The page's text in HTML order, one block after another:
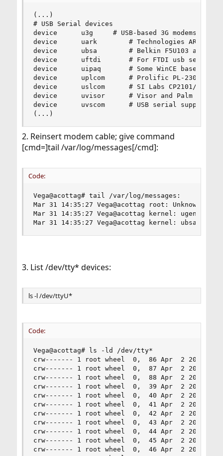
(...)
# USB Serial devices
device		u3g		# USB-based 3G modems (Option, Huawei, Sierra)
device		uark		# Technologies ARK3116 based serial adapters
device		ubsa		# Belkin F5U103 and compatible serial adapters
device		uftdi		# For FTDI usb serial adapters
device		uipaq		# Some WinCE based devices
device		uplcom		# Prolific PL-2303 serial adapters
device		uslcom		# SI Labs CP2101/CP2102 serial adapters
device		uvisor		# Visor and Palm devices
device		uvscom		# USB serial support for DDI pocket's PHS
(...)
2. Reinsert modem cable; give command
[cmd=]tail /var/log/messages[/cmd]:
Code:
Vega@acottag# tail /var/log/messages:
Mar 31 14:35:27 Vega@acottag root: Unknown
Mar 31 14:35:27 Vega@acottag kernel: ugen0.2:
Mar 31 14:35:27 Vega@acottag kernel: ubsa0:
3. List /dev/tty* devices:
ls -l /dev/ttyU*
Code:
Vega@acottag# ls -ld /dev/tty*
crw------- 1 root wheel  0,  86 Apr  2 20:21 /
crw------- 1 root wheel  0,  87 Apr  2 20:21 /
crw------- 1 root wheel  0,  88 Apr  2 20:21 /
crw------- 1 root wheel  0,  39 Apr  2 20:21 /
crw------- 1 root wheel  0,  40 Apr  2 20:21 /
crw------- 1 root wheel  0,  41 Apr  2 20:21 /
crw------- 1 root wheel  0,  42 Apr  2 20:21 /
crw------- 1 root wheel  0,  43 Apr  2 20:21 /
crw------- 1 root wheel  0,  44 Apr  2 20:21 /
crw------- 1 root wheel  0,  45 Apr  2 20:21 /
crw------- 1 root wheel  0,  46 Apr  2 20:21 /